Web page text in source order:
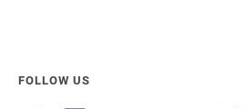
FOLLOW US